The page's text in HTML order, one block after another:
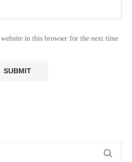
in this browser for the next time